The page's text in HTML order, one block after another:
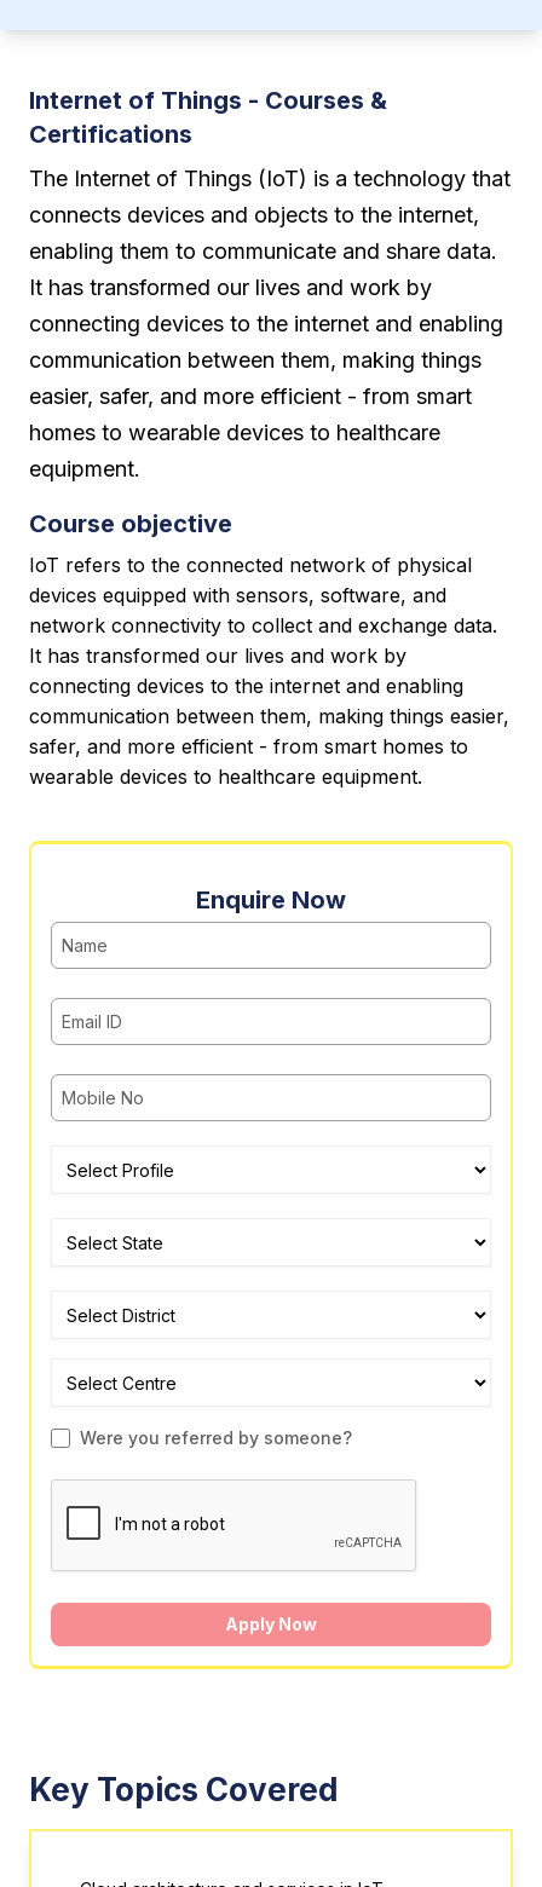
Internet of Things - Courses &
Certifications
The Internet of Things (IoT) is a technology that
connects devices and objects to the internet,
enabling them to communicate and share data.
It has transformed our lives and work by
connecting devices to the internet and enabling
communication between them, making things
easier, safer, and more efficient - from smart
homes to wearable devices to healthcare
equipment.
Course objective
IoT refers to the connected network of physical
devices equipped with sensors, software, and
network connectivity to collect and exchange data.
It has transformed our lives and work by
connecting devices to the internet and enabling
communication between them, making things easier,
safer, and more efficient - from smart homes to
wearable devices to healthcare equipment.
Enquire Now
Were you referred by someone?
Apply Now
Key Topics Covered